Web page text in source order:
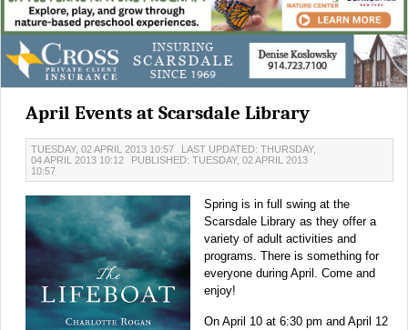
April Events at Scarsdale Library
TUESDAY, 02 APRIL 2013 10:57
LAST UPDATED: THURSDAY,
04 APRIL 2013 10:12
PUBLISHED: TUESDAY, 02 APRIL 2013
10:57
Spring is in full swing at the
Scarsdale Library as they offer a
variety of adult activities and
programs. There is something for
everyone during April. Come and
enjoy!
On April 10 at 6:30 pm and April 12